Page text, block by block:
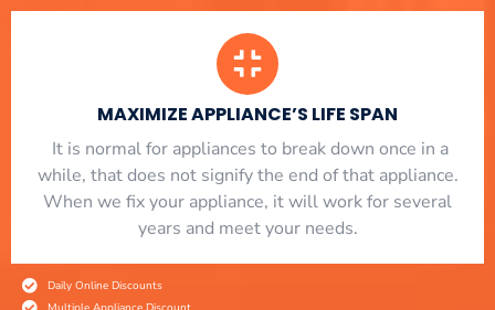
MAXIMIZE APPLIANCE’S LIFE SPAN
​ It is normal for appliances to break down once in a
while, that does not signify the end of that appliance.
When we fix your appliance, it will work for several
years and meet your needs.
Daily Online Discounts